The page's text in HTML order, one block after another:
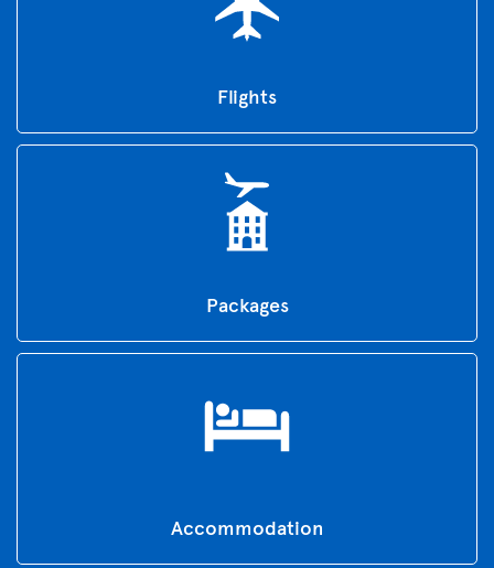
Flights
Packages
Accommodation